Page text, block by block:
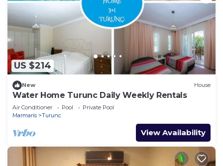
US $214
New House
Water Home Turunc Daily Weekly Rentals
Air Conditioner Pool
Private Pool
Marmaris
Turunc
View Availability